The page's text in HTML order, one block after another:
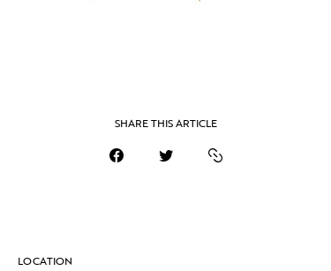
SHARE THIS ARTICLE
LOCATION